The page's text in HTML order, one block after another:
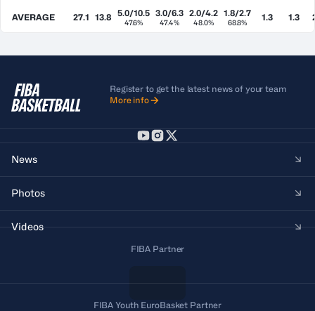
AVERAGE 27.1 13.8 5.0/10.5
47.6%
3.0/6.3
47.4%
2.0/4.2
48.0%
1.8/2.7
68.8% 1.3 1.3
Register to get the latest news of your team
More info
News
Photos
Videos
FIBA Partner
FIBA Youth EuroBasket Partner